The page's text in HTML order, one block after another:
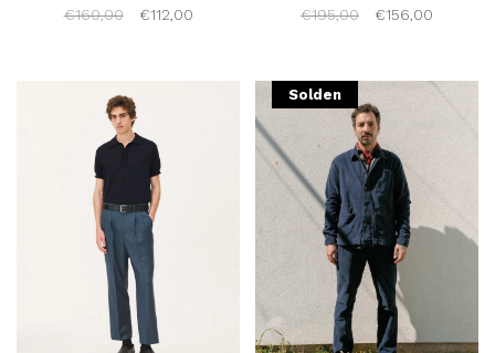
€160,00 €112,00 €195,00 €156,00
Solden